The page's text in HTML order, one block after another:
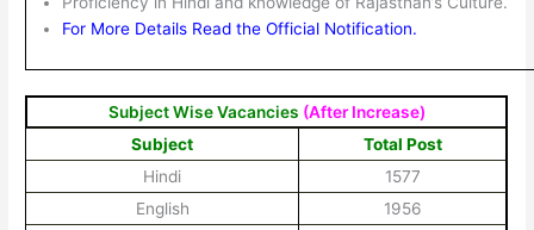
For More Details Read the Official Notification.
Subject Wise Vacancies (After Increase)
Subject
Total Post
Hindi
1577
English
1956